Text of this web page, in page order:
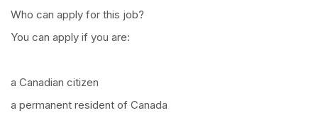
Who can apply for this job?
You can apply if you are:
a Canadian citizen
a permanent resident of Canada